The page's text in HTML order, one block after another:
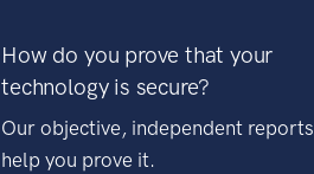
How do you prove that your
technology is secure?
Our objective, independent reports
help you prove it.